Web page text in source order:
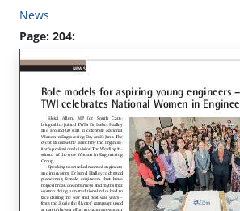
News
Page: 204: